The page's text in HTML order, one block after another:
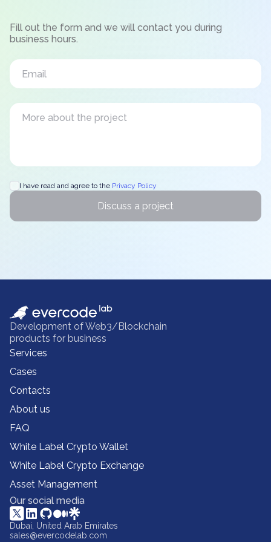
Fill out the form and we will contact you during
business hours.
I have read and agree to the Privacy Policy
Discuss a project
Development of Web3/Blockchain
products for business
Services
Cases
Contacts
About us
FAQ
White Label Crypto Wallet
White Label Crypto Exchange
Asset Management
Our social media
Dubai, United Arab Emirates
sales@evercodelab.com